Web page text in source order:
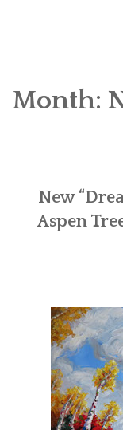
WORKSHOPS
MY BLOG
CONTACT
0ITEMS)
Month:
New
Aspen